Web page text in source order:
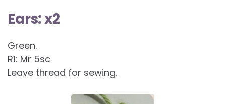
Ears: x2
Green.
R1: Mr 5sc
Leave thread for sewing.